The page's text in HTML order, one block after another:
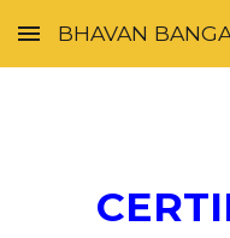
Skip to main content
BHAVAN